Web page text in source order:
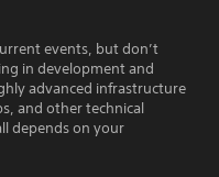
events, but don’t
in development and
advanced infrastructure
and other technical
depends on your